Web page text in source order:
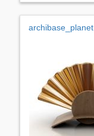
archibase_planet